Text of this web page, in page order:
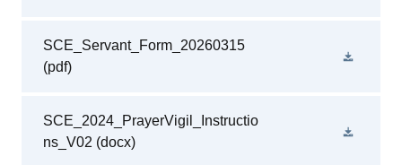
SCE_Servant_Form_20260315
(pdf)
SCE_2024_PrayerVigil_Instructio
ns_V02 (docx)